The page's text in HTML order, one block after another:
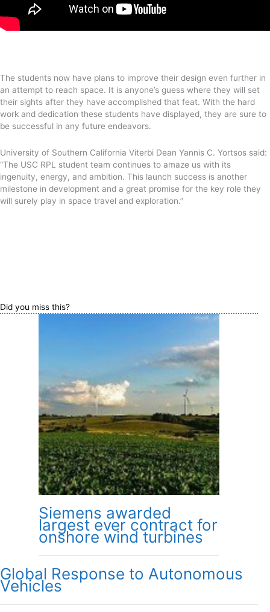
The students now have plans to improve their design even further in
an attempt to reach space. It is anyone’s guess where they will set
their sights after they have accomplished that feat. With the hard
work and dedication these students have displayed, they are sure to
be successful in any future endeavors.
University of Southern California Viterbi Dean Yannis C. Yortsos said:
“The USC RPL student team continues to amaze us with its
ingenuity, energy, and ambition. This launch success is another
milestone in development and a great promise for the key role they
will surely play in space travel and exploration.”
Did you miss this?
Siemens awarded
largest ever contract for
onshore wind turbines
Global Response to Autonomous
Vehicles